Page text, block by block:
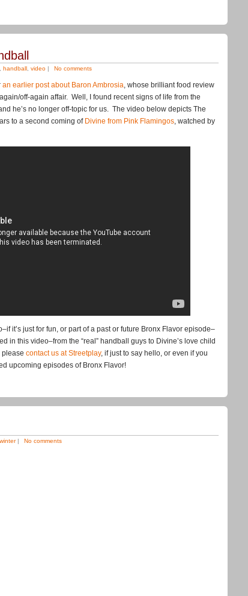
handball video | No comments
an earlier post about Baron Ambrosia, whose brilliant food review
off-again affair. Well, I found recent signs of life from the
he’s no longer off-topic for us. The video below depicts The
to a second coming of Divine from Pink Flamingos, watched by
it’s just for fun, or part of a past or future Bronx Flavor episode–
in this video–from the “real” handball guys to Divine’s love child
please contact us at Streetplay, if just to say hello, or even if you
upcoming episodes of Bronx Flavor!
winter| No comments